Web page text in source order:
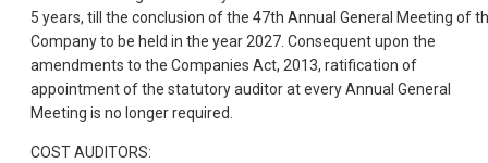
5 years, till the conclusion of the 47th Annual General Meeting of
Company to be held in the year 2027. Consequent upon the
amendments to the Companies Act, 2013, ratification of
appointment of the statutory auditor at every Annual General
Meeting is no longer required.
COST AUDITORS: